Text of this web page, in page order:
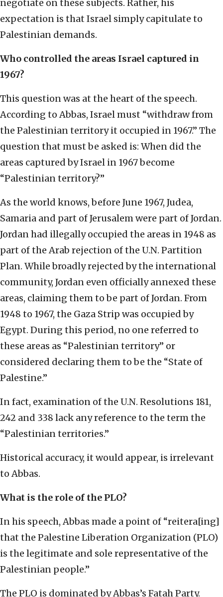
negotiate on these subjects. Rather, his
expectation is that Israel simply capitulate to
Palestinian demands.
Who controlled the areas Israel captured in
1967?
This question was at the heart of the speech.
According to Abbas, Israel must “withdraw from
the Palestinian territory it occupied in 1967.” The
question that must be asked is: When did the
areas captured by Israel in 1967 become
“Palestinian territory?”
As the world knows, before June 1967, Judea,
Samaria and part of Jerusalem were part of Jordan.
Jordan had illegally occupied the areas in 1948 as
part of the Arab rejection of the U.N. Partition
Plan. While broadly rejected by the international
community, Jordan even officially annexed these
areas, claiming them to be part of Jordan. From
1948 to 1967, the Gaza Strip was occupied by
Egypt. During this period, no one referred to
these areas as “Palestinian territory” or
considered declaring them to be the “State of
Palestine.”
In fact, examination of the U.N. Resolutions 181,
242 and 338 lack any reference to the term the
“Palestinian territories.”
Historical accuracy, it would appear, is irrelevant
to Abbas.
What is the role of the PLO?
In his speech, Abbas made a point of “reitera[ing]
that the Palestine Liberation Organization (PLO)
is the legitimate and sole representative of the
Palestinian people.”
The PLO is dominated by Abbas’s Fatah Party.